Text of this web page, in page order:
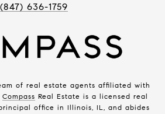
(847) 636-1759
of real estate agents affiliated with
Compass Real Estate is a licensed real
office in Illinois, IL, and abides